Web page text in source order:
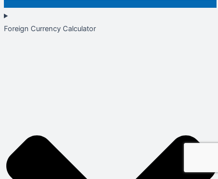
Foreign Currency Calculator